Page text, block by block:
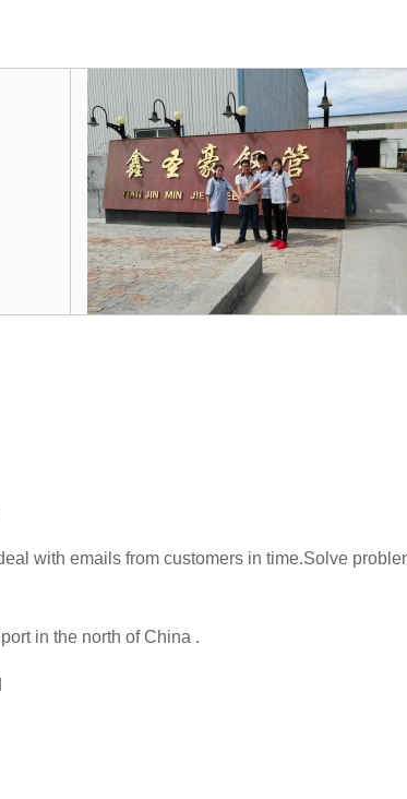
with emails from customers in time.Solve
in the north of China .